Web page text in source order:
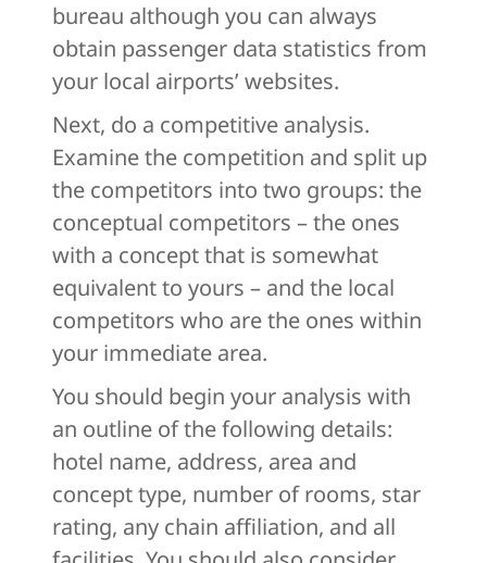
bureau although you can always
obtain passenger data statistics from
your local airports’ websites.
Next, do a competitive analysis.
Examine the competition and split up
the competitors into two groups: the
conceptual competitors – the ones
with a concept that is somewhat
equivalent to yours – and the local
competitors who are the ones within
your immediate area.
You should begin your analysis with
an outline of the following details:
hotel name, address, area and
concept type, number of rooms, star
rating, any chain affiliation, and all